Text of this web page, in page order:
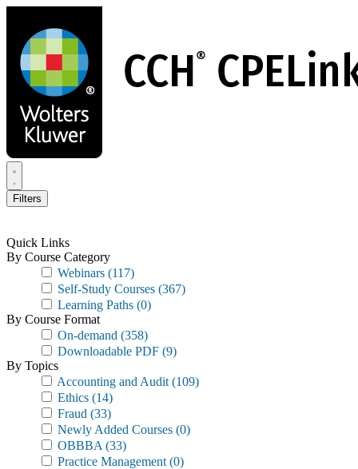
main
content
Filters
Quick Links
By Course Category
Webinars (117)
Self-Study Courses (367)
Learning Paths (0)
By Course Format
On-demand (358)
Downloadable PDF (9)
By Topics
Accounting and Audit (109)
Ethics (14)
Fraud (33)
Newly Added Courses (0)
OBBBA (33)
Practice Management (0)